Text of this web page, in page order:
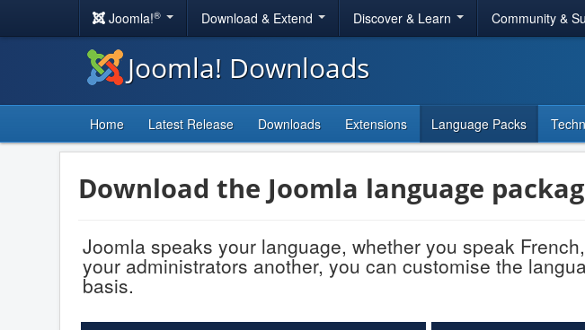
Joomla!® Download & Extend Discover & Learn Community &
Joomla! Downloads
Home Latest Release Downloads Extensions Language Packs
Download the Joomla language
Joomla speaks your language, whether you speak
your administrators another, you can customise the
basis.